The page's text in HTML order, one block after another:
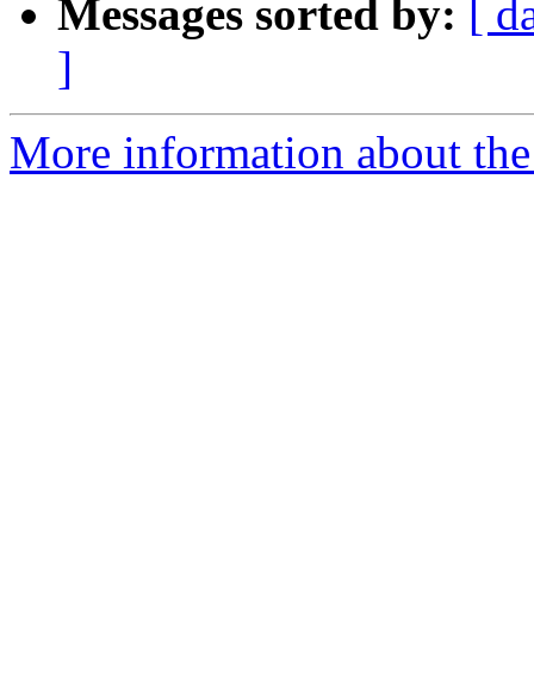
Messages sorted by:
[
]
More information about